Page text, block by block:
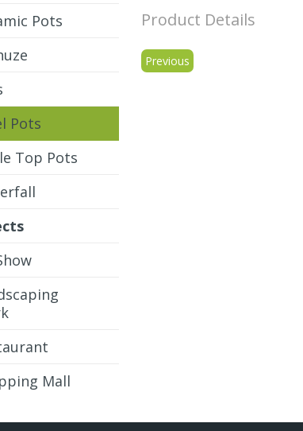
Pots
Pots
Top Pots
Mall
Product Details
Previous